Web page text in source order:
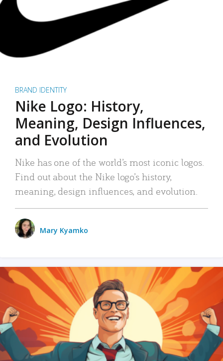
BRAND IDENTITY
Nike Logo: History,
Meaning, Design Influences,
and Evolution
Nike has one of the world’s most iconic logos.
Find out about the Nike logo’s history,
meaning, design influences, and evolution.
Mary Kyamko